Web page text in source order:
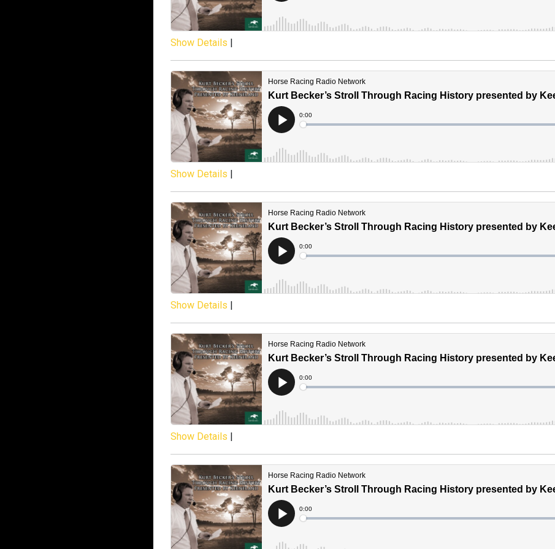
Show Details |
Show Details |
Show Details |
Show Details |